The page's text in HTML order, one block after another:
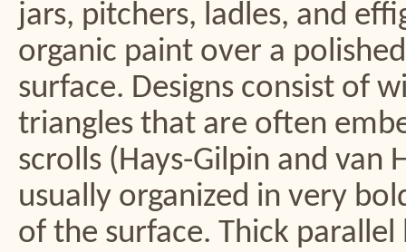
jars, pitchers, ladles, and
organic paint over a
surface. Designs consist of
triangles that are often
scrolls (Hays-Gilpin and van
usually organized in very
of the surface. Thick